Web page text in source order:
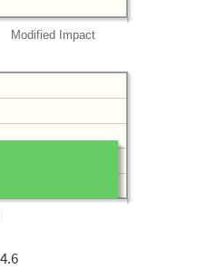
Modified Impact
4.6